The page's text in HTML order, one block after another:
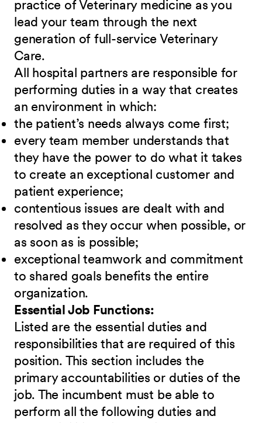
practice of Veterinary medicine as you
lead your team through the next
generation of full-service Veterinary
Care.
All hospital partners are responsible for
performing duties in a way that creates
an environment in which:
the patient’s needs always come first;
every team member understands that
they have the power to do what it takes
to create an exceptional customer and
patient experience;
contentious issues are dealt with and
resolved as they occur when possible, or
as soon as is possible;
exceptional teamwork and commitment
to shared goals benefits the entire
organization.
Essential Job Functions:
Listed are the essential duties and
responsibilities that are required of this
position. This section includes the
primary accountabilities or duties of the
job. The incumbent must be able to
perform all the following duties and